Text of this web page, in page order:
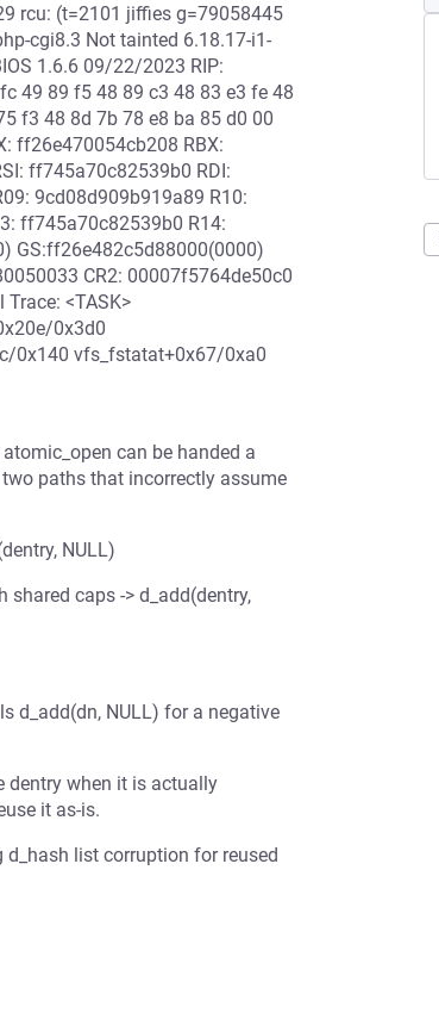
rcu: (t=2101 jiffies g=79058445
cgi8.3 Not tainted 6.18.17-i1-
1.6.6 09/22/2023 RIP:
49 89 f5 48 89 c3 48 83 e3 fe 48
f3 48 8d 7b 78 e8 ba 85 d0 00
ff26e470054cb208 RBX:
ff745a70c82539b0 RDI:
9cd08d909b919a89 R10:
ff745a70c82539b0 R14:
GS:ff26e482c5d88000(0000)
CR2: 00007f5764de50c0
<TASK>
0x3d0
0x140 vfs_fstatat+0x67/0xa0
can be handed a
paths that incorrectly assume
NULL)
caps -> d_add(dentry,
d_add(dn, NULL) for a negative
dentry when it is actually
it as-is.
list corruption for reused